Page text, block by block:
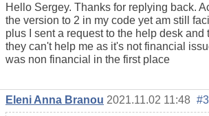
Hello Sergey. Thanks for replying back.
the version to 2 in my code yet am still
plus I sent a request to the help desk and
they can't help me as it's not financial
was non financial in the first place
Eleni Anna Branou 2021.11.02 11:48 #3